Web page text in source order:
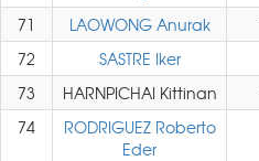
71 LAOWONG Anurak
72
SASTRE Iker
73
HARNPICHAI Kittinan
74
RODRIGUEZ Roberto
Eder